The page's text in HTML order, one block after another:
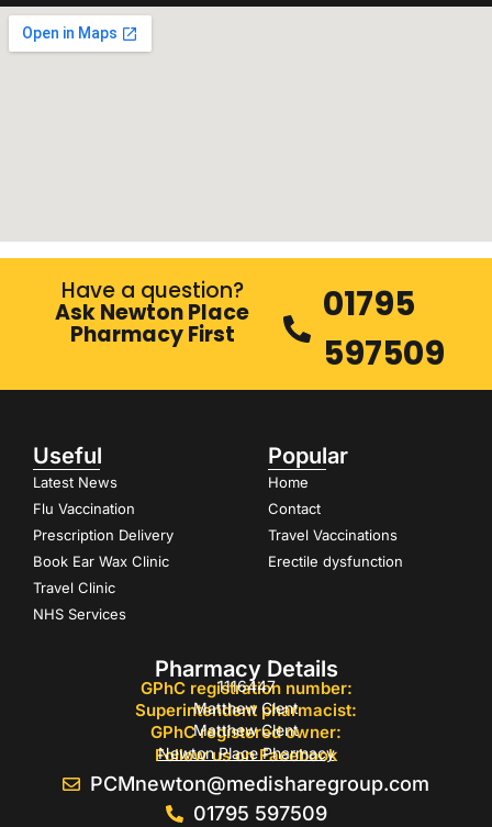
Have a question?
Ask Newton Place
Pharmacy First
01795
597509
Useful
Latest News
Flu Vaccination
Prescription Delivery
Book Ear Wax Clinic
Travel Clinic
NHS Services
Popular
Home
Contact
Travel Vaccinations
Erectile dysfunction
Pharmacy Details
GPhC registration number:
1116447
Superintendent pharmacist:
Matthew Clent
GPhC registered owner:
Matthew Clent
Follow us on Facebook
Newton Place Pharmacy
PCMnewton@medisharegroup.com
01795 597509